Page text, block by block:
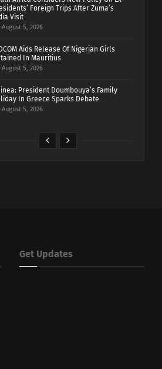
Foreign Trips After Zuma’s
Visit
August 5, 2026
Aids Release Of Nigerian Girls
In Mauritius
August 5, 2026
President Doumbouya’s Family
In Greece Sparks Debate
August 5, 2026
Get Updates